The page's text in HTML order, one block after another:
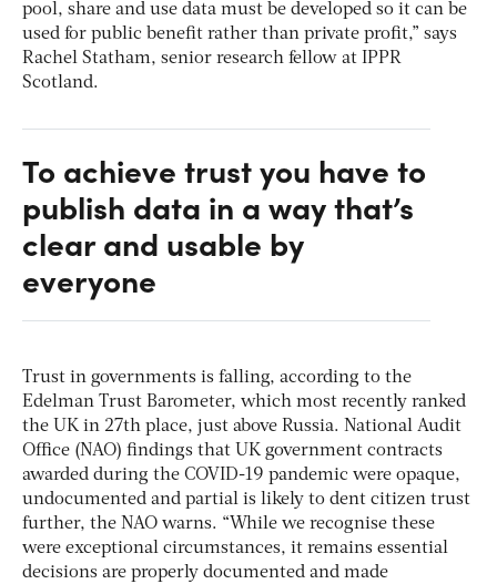
pool, share and use data must be developed so it can be
used for public benefit rather than private profit,” says
Rachel Statham, senior research fellow at IPPR
Scotland.
To achieve trust you have to
publish data in a way that’s
clear and usable by
everyone
Trust in governments is falling, according to the
Edelman Trust Barometer, which most recently ranked
the UK in 27th place, just above Russia. National Audit
Office (NAO) findings that UK government contracts
awarded during the COVID-19 pandemic were opaque,
undocumented and partial is likely to dent citizen trust
further, the NAO warns. “While we recognise these
were exceptional circumstances, it remains essential
decisions are properly documented and made